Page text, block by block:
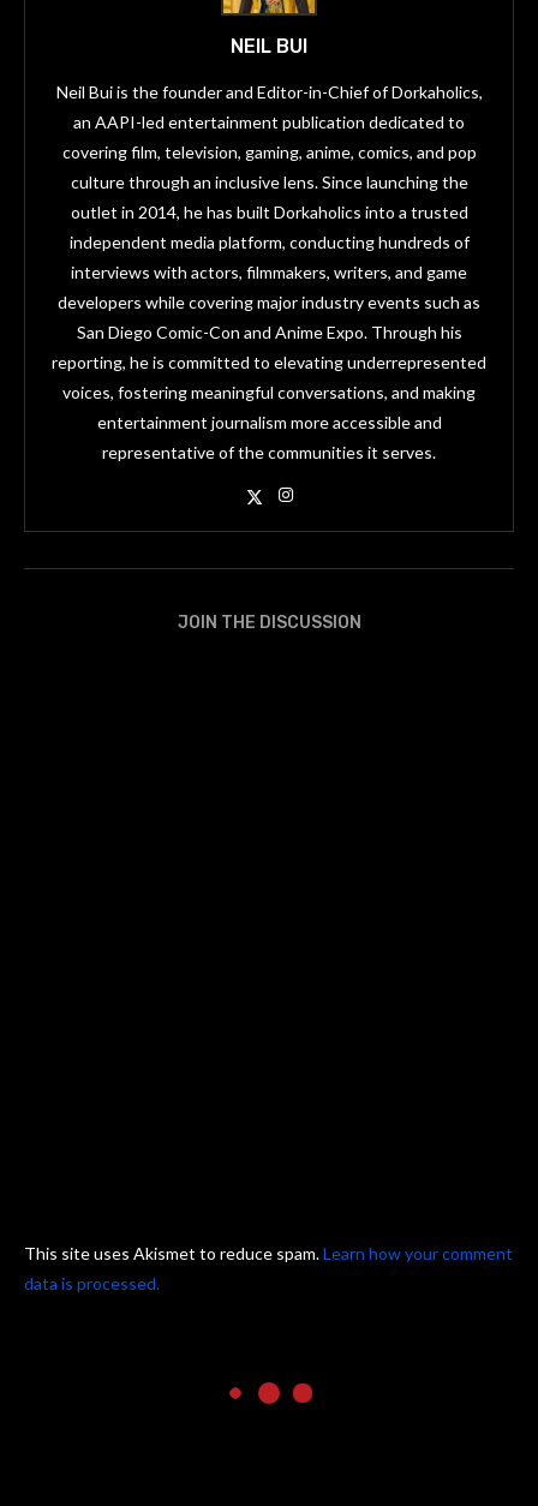
NEIL BUI
Neil Bui is the founder and Editor-in-Chief of Dorkaholics,
an AAPI-led entertainment publication dedicated to
covering film, television, gaming, anime, comics, and pop
culture through an inclusive lens. Since launching the
outlet in 2014, he has built Dorkaholics into a trusted
independent media platform, conducting hundreds of
interviews with actors, filmmakers, writers, and game
developers while covering major industry events such as
San Diego Comic-Con and Anime Expo. Through his
reporting, he is committed to elevating underrepresented
voices, fostering meaningful conversations, and making
entertainment journalism more accessible and
representative of the communities it serves.
JOIN THE DISCUSSION
This site uses Akismet to reduce spam.Learn how your comment
data is processed.